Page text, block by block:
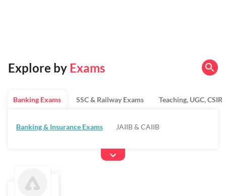
Explore by Exams
Banking Exams
Banking & Insurance Exams JAIIB & CAIIB
SSC & Railway Exams Teaching, UGC, CSIR